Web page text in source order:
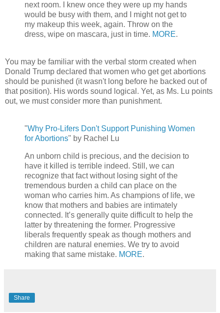
next room. I knew once they were up my hands
would be busy with them, and I might not get to
my makeup this week, again. Throw on the
dress, wipe on mascara, just in time. MORE.
You may be familiar with the verbal storm created when
Donald Trump declared that women who get get abortions
should be punished (it wasn't long before he backed out of
that position). His words sound logical. Yet, as Ms. Lu points
out, we must consider more than punishment.
"Why Pro-Lifers Don't Support Punishing Women
for Abortions" by Rachel Lu
An unborn child is precious, and the decision to
have it killed is terrible indeed. Still, we can
recognize that fact without losing sight of the
tremendous burden a child can place on the
woman who carries him. As champions of life, we
know that mothers and babies are intimately
connected. It’s generally quite difficult to help the
latter by threatening the former. Progressive
liberals frequently speak as though mothers and
children are natural enemies. We try to avoid
making that same mistake. MORE.
Share